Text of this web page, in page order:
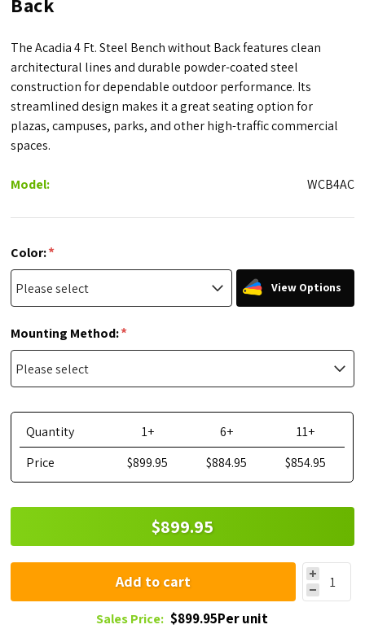
The Acadia 4 Ft. Steel Bench without Back features clean
architectural lines and durable powder-coated steel
construction for dependable outdoor performance. Its
streamlined design makes it a great seating option for
plazas, campuses, parks, and other high-traffic commercial
spaces.
Model: WCB4AC
Color:*
View Options
Mounting Method:*
Quantity 1+ 6+
11+
Price
$899.95 $884.95 $854.95
$899.95
Add to cart
Sales Price: $899.95Per unit